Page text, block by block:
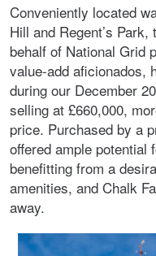
Conveniently located
Hill and Regent’s
behalf of National Grid
value-add aficionados,
during our December
selling at £660,000,
price. Purchased by a
offered ample potential
benefitting from a
amenities, and Chalk
away.